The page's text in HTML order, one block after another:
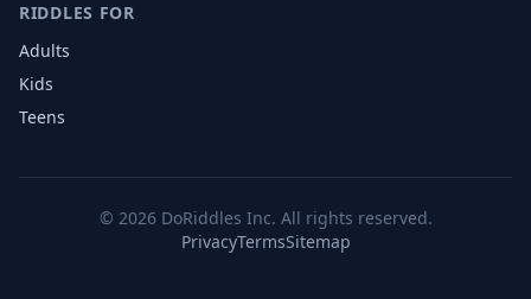
RIDDLES FOR
Adults
Kids
Teens
© 2026DoRiddles Inc. All rights reserved.
PrivacyTermsSitemap